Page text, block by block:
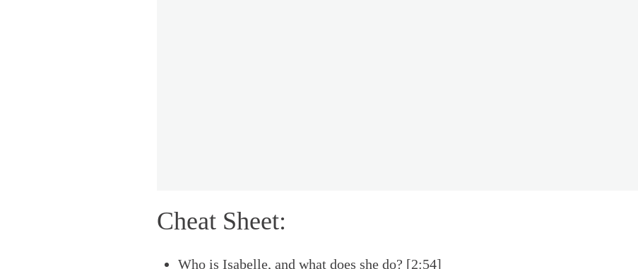
Cheat Sheet:
Who is Isabelle, and what does she do? [2:54]